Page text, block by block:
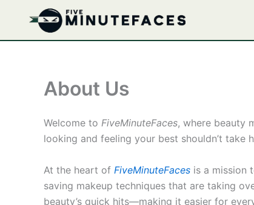
content
About Us
Welcome to FiveMinuteFaces, where beauty
looking and feeling your best shouldn’t
At the heart of FiveMinuteFaces is a mission
saving makeup techniques that are taking
beauty’s quick hits—making it easier for